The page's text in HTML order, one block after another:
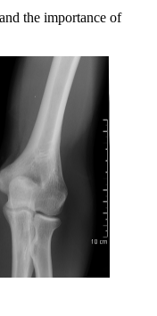
the importance of